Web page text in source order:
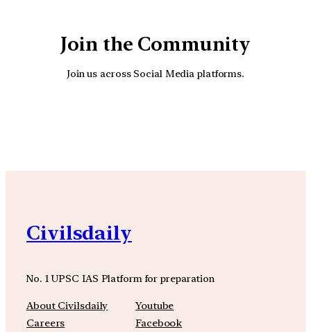
Join the Community
Join us across Social Media platforms.
Civilsdaily
No. 1 UPSC IAS Platform for preparation
About Civilsdaily
Careers
Youtube
Facebook